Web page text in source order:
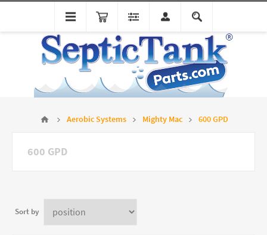
Aerobic Systems Mighty Mac 600 GPD
600 GPD
Sort by